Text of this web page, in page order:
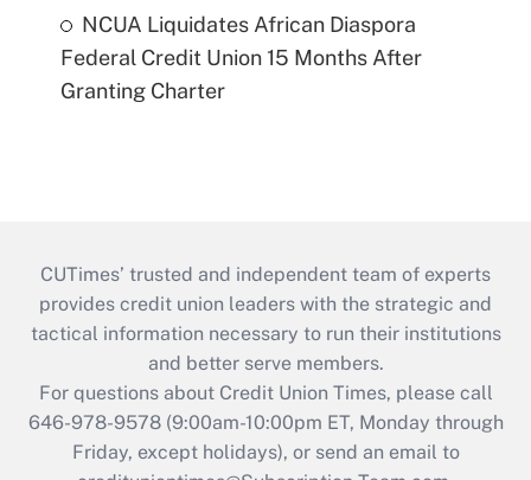
NCUA Liquidates African Diaspora
Federal Credit Union 15 Months After
Granting Charter
CUTimes’ trusted and independent team of experts
provides credit union leaders with the strategic and
tactical information necessary to run their institutions
and better serve members.
For questions about Credit Union Times, please call
646-978-9578 (9:00am-10:00pm ET, Monday through
Friday, except holidays), or send an email to